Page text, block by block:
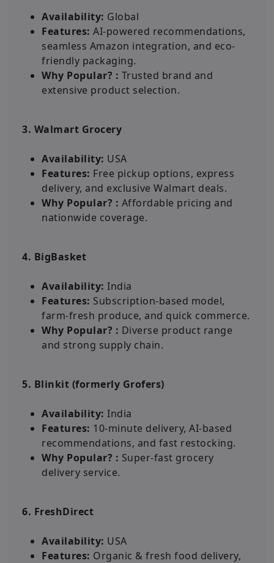
Availability: Global
Features: AI-powered recommendations,
seamless Amazon integration, and eco-
friendly packaging.
Why Popular? : Trusted brand and
extensive product selection.
3. Walmart Grocery
Availability: USA
Features: Free pickup options, express
delivery, and exclusive Walmart deals.
Why Popular? : Affordable pricing and
nationwide coverage.
4. BigBasket
Availability: India
Features: Subscription-based model,
farm-fresh produce, and quick commerce.
Why Popular? : Diverse product range
and strong supply chain.
5. Blinkit (formerly Grofers)
Availability: India
Features: 10-minute delivery, AI-based
recommendations, and fast restocking.
Why Popular? : Super-fast grocery
delivery service.
6. FreshDirect
Availability: USA
Features: Organic & fresh food delivery,